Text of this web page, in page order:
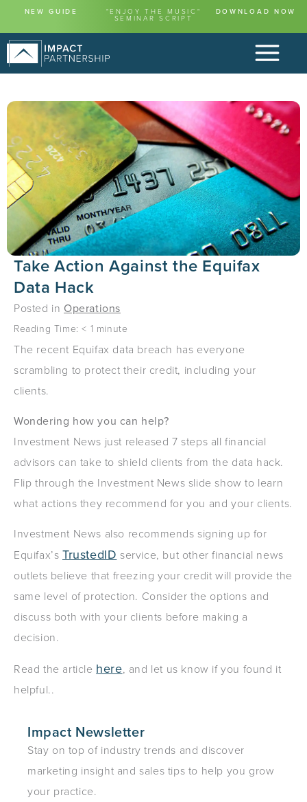
NEW GUIDE "ENJOY THE MUSIC"
SEMINAR SCRIPT
DOWNLOAD NOW
Take Action Against the Equifax
Data Hack
Posted in Operations
Reading Time: < 1 minute
The recent Equifax data breach has everyone
scrambling to protect their credit, including your
clients.
Wondering how you can help?
Investment News just released 7 steps all financial
advisors can take to shield clients from the data hack.
Flip through the Investment News slide show to learn
what actions they recommend for you and your clients.
Investment News also recommends signing up for
Equifax’s TrustedID service, but other financial news
outlets believe that freezing your credit will provide the
same level of protection. Consider the options and
discuss both with your clients before making a
decision.
Read the article here, and let us know if you found it
helpful..
Impact Newsletter
Stay on top of industry trends and discover
marketing insight and sales tips to help you grow
your practice.